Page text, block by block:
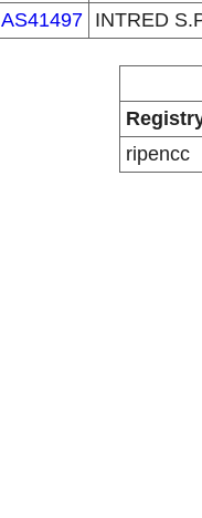
AS41497
INTRED
ripencc